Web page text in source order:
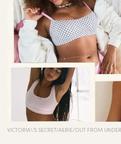
VICTORIA\'S SECRET/AERIE/OUT FROM